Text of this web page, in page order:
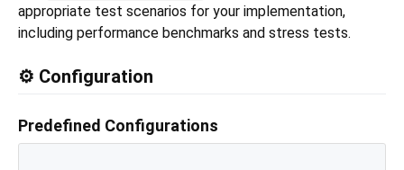
appropriate test scenarios for your implementation,
including performance benchmarks and stress tests.
⚙️ Configuration
Predefined Configurations